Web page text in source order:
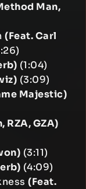
Man,
(Feat. Carl
(1:04)
(3:09)
Majestic)
RZA, GZA)
(3:11)
(4:09)
(Feat.